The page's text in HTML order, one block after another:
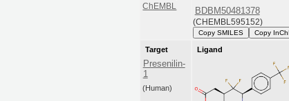
ChEMBL
BDBM50481378
(CHEMBL595152)
Copy SMILES Copy InChI
Target
Presenilin-
1
(Human)
Ligand